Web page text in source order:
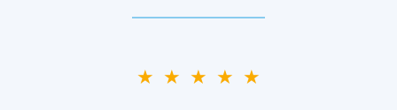
★★★★★